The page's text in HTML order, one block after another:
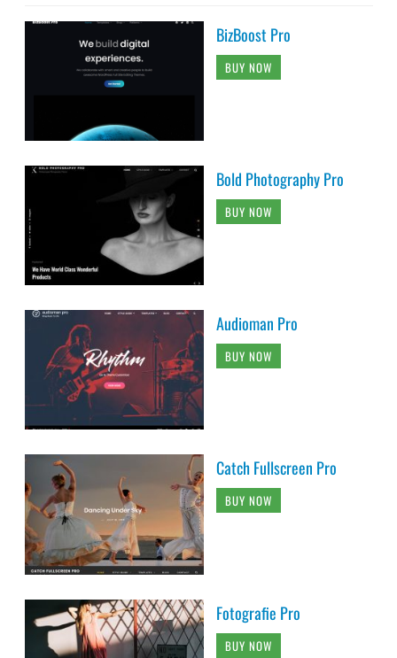
BizBoost Pro
BUY NOW
Bold Photography Pro
BUY NOW
Audioman Pro
BUY NOW
Catch Fullscreen Pro
BUY NOW
Fotografie Pro
BUY NOW